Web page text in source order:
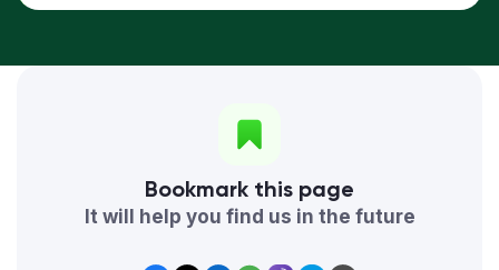
Bookmark this page
It will help you find us in the future